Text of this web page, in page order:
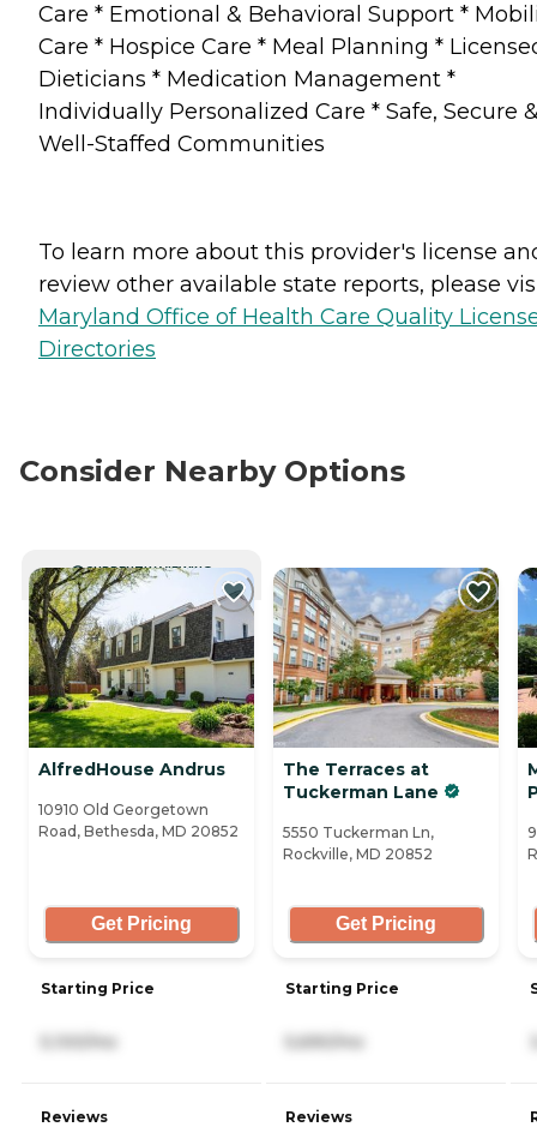
Care * Emotional & Behavioral Support *
Care * Hospice Care * Meal Planning *
Dieticians * Medication Management *
Individually Personalized Care * Safe, Secure
Well-Staffed Communities
To learn more about this provider's license
review other available state reports, please
Maryland Office of Health Care Quality
Directories
Consider Nearby Options
CURRENTLY VIEWING
AlfredHouse Andrus
10910 Old Georgetown
Road, Bethesda, MD 20852
Get Pricing
Starting Price
5,100/mo
Reviews
The Terraces at
Tuckerman Lane
5550 Tuckerman Ln,
Rockville, MD 20852
Get Pricing
Starting Price
5,690/mo
Reviews